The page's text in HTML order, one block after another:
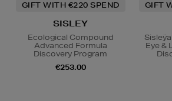
GIFT WITH €220 SPEND
SISLEY
Ecological Compound
Advanced Formula
Discovery Program
€253.00
GIFT
Eye &